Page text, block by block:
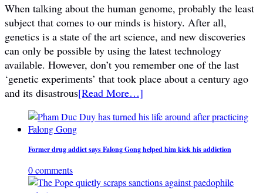
When talking about the human genome, probably the least
subject that comes to our minds is history. After all,
genetics is a state of the art science, and new discoveries
can only be possible by using the latest technology
available. However, don’t you remember one of the last
‘genetic experiments’ that took place about a century ago
and its disastrous[Read More…]
Former drug addict says Falong Gong helped him kick his addiction
0 comments